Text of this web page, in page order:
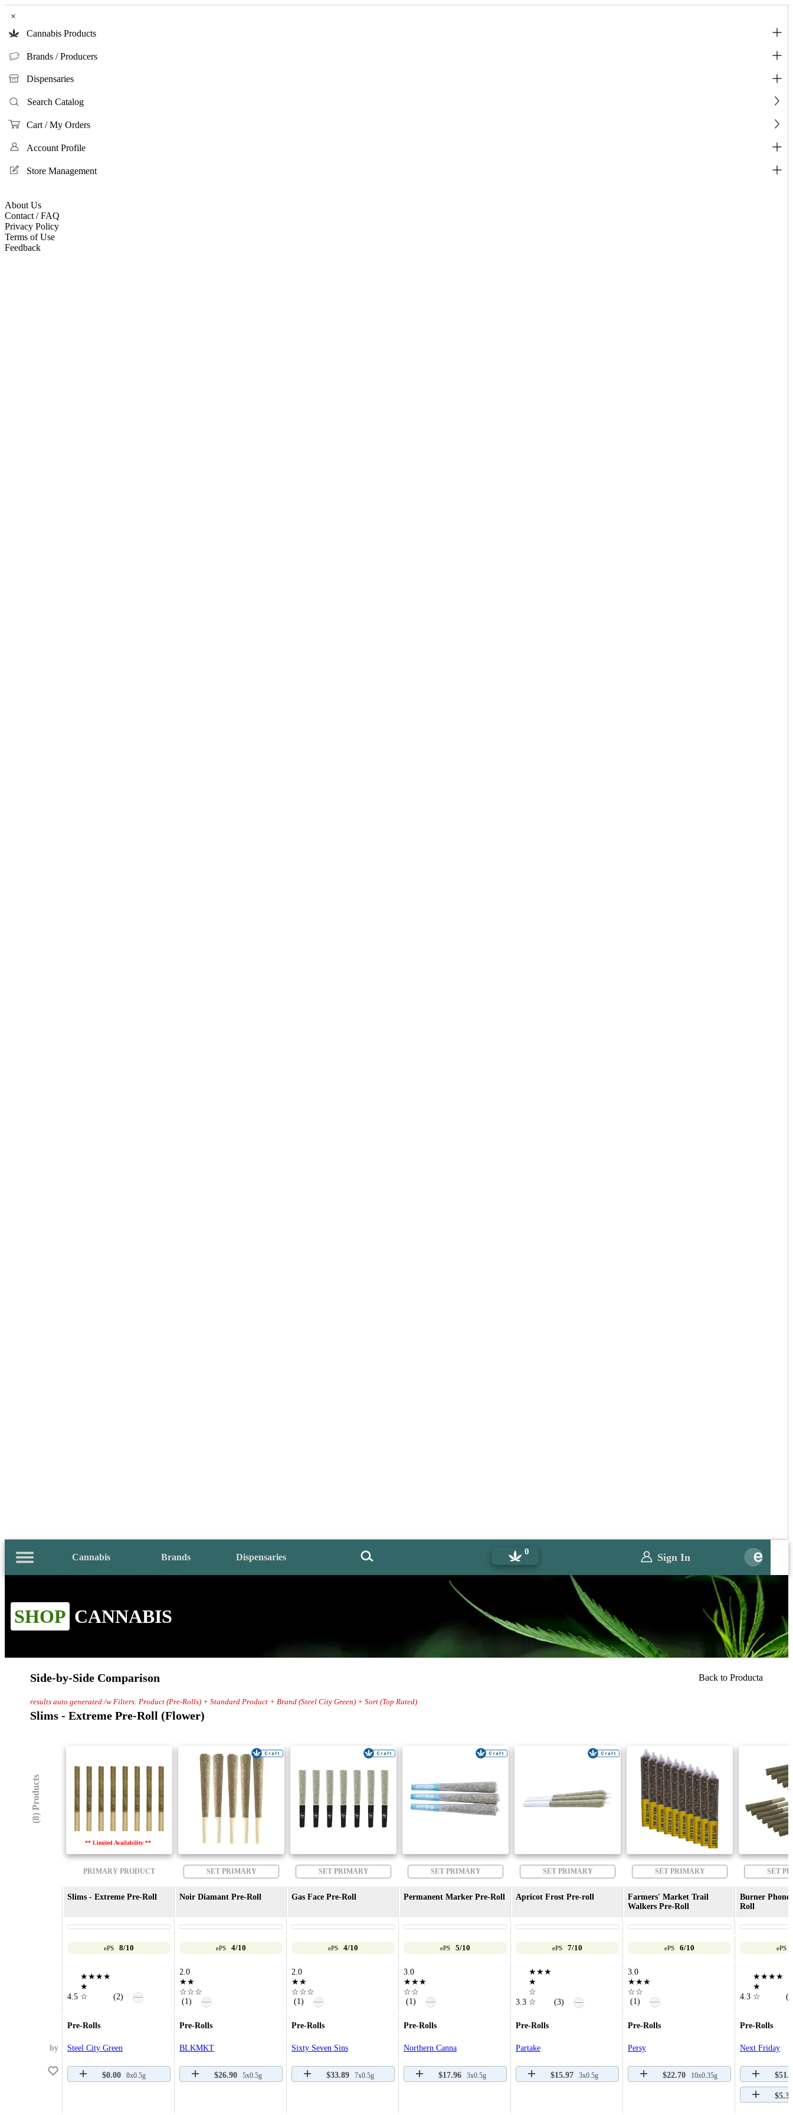
×
Cannabis Products
Brands / Producers
Dispensaries
Search Catalog
Cart / My Orders
Account Profile
Store Management
About Us
Contact / FAQ
Privacy Policy
Terms of Use
Feedback
Cannabis Brands Dispensaries
0 Sign In
SHOP CANNABIS
Side-by-Side Comparison Back to Producta
results auto generated /w Filters: Product (Pre-Rolls) + Standard Product + Brand (Steel City Green) + Sort (Top Rated)
Slims - Extreme Pre-Roll (Flower)
(8) Products
** Limited Availability **
PRIMARY PRODUCT SET PRIMARY SET PRIMARY SET PRIMARY SET PRIMARY SET PRIMARY SET
Slims - Extreme Pre-Roll Noir Diamant Pre-Roll Gas Face Pre-Roll Permanent Marker Pre-Roll Apricot Frost Pre-roll
Farmers' Market Trail
Walkers Pre-Roll
Burner Phone
Roll
ePS 8/10 ePS 4/10 ePS 4/10 ePS 5/10 ePS 7/10 ePS 6/10 ePS
4.5
★★★★
★
☆
(2) —
2.0
★★
☆☆☆
(1)
—
2.0
★★
☆☆☆
(1)
—
3.0
★★★
☆☆
(1)
— 3.3
★★★
★
☆
☆
(3) —
3.0
★★★
☆☆
(1)
—
4.3
★★★★
★
☆
Pre-Rolls Pre-Rolls Pre-Rolls Pre-Rolls Pre-Rolls Pre-Rolls Pre-Rolls
by Steel City Green BLKMKT Sixty Seven Sins Northern Canna Partake Persy Next Friday
$0.00 8x0.5g $26.90 5x0.5g $33.89 7x0.5g $17.96 3x0.5g $15.97 3x0.5g $22.70 10x0.35g
$5.31